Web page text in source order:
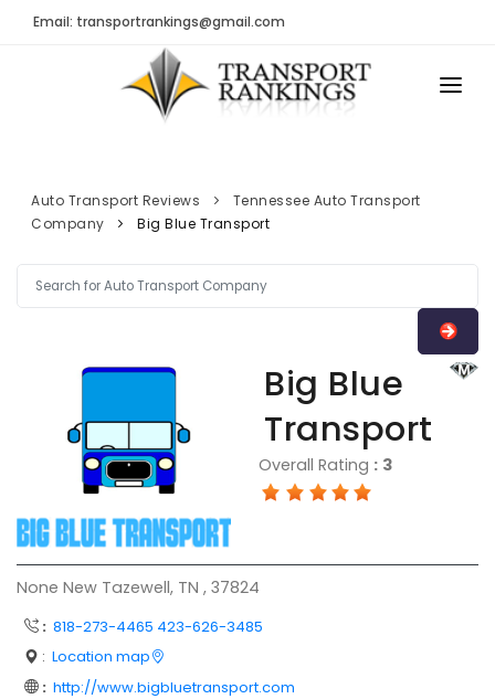
Email: transportrankings@gmail.com
TRs Membership
Latest Reviews
About Us
FAQ
Resources
Articles
Add a Link
Login Page
Add Your Company
TRANSPORT RANKINGS
COMPANY TYPE
Auto Transport Reviews
Tennessee Auto Transport
Company
Big Blue Transport
Big Blue
Transport
Overall Rating : 3
None New Tazewell, TN , 37824
: 818-273-4465 423-626-3485
: Location map
: http://www.bigbluetransport.com